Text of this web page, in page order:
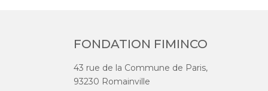
FONDATION FIMINCO
43 rue de la Commune de Paris,
93230 Romainville